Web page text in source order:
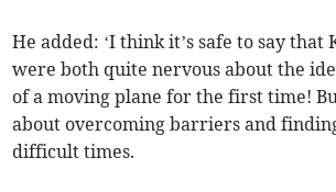
He added: ‘I think it’s safe to say that
were both quite nervous about the
of a moving plane for the first time!
about overcoming barriers and
difficult times.